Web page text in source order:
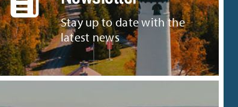
Stay up to date with the
latest news